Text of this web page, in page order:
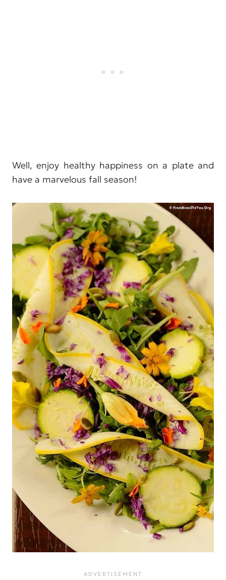
Well, enjoy healthy happiness on a plate and
have a marvelous fall season!